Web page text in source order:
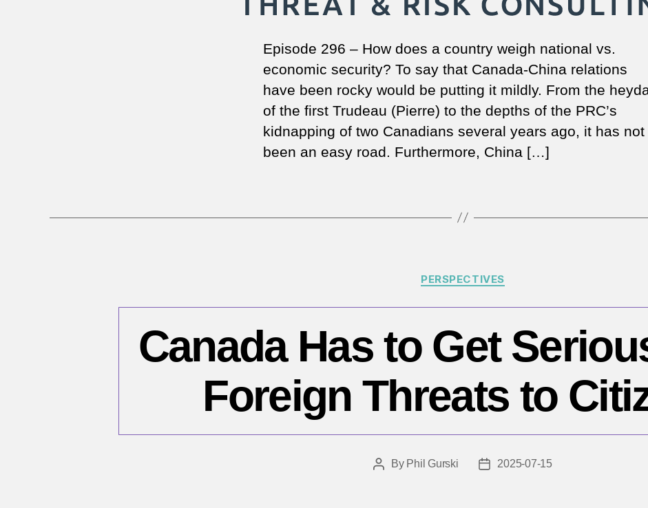
Episode 296 – How does a country weigh national vs.
economic security? To say that Canada-China relations
have been rocky would be putting it mildly. From the
of the first Trudeau (Pierre) to the depths of the PRC’s
kidnapping of two Canadians several years ago, it has not
been an easy road. Furthermore, China […]
Categories
PERSPECTIVES
Canada Has to Get
Foreign Threats to
PostBy Phil Gurski
Post2025-07-15